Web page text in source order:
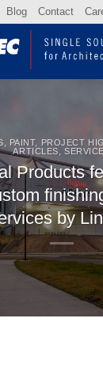
Blog Contact
PAINT, PROJECT
ARTICLES ,
Products
by